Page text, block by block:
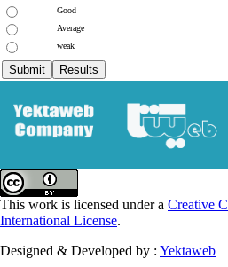
Good
Average
weak
This work is licensed under a Creative
International License.
Designed & Developed by : Yektaweb